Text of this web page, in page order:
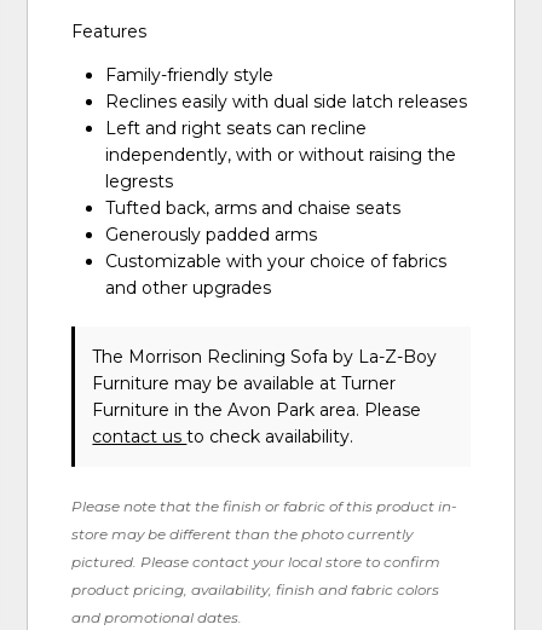
Features
Family-friendly style
Reclines easily with dual side latch releases
Left and right seats can recline
independently, with or without raising the
legrests
Tufted back, arms and chaise seats
Generously padded arms
Customizable with your choice of fabrics
and other upgrades
The Morrison Reclining Sofaby La-Z-Boy
Furniture may be available at Turner
Furniture in the Avon Park area. Please
contact usto check availability.
Please note that the finish or fabric of this product in-
store may be different than the photo currently
pictured. Please contact your local store to confirm
product pricing, availability, finish and fabric colors
and promotional dates.